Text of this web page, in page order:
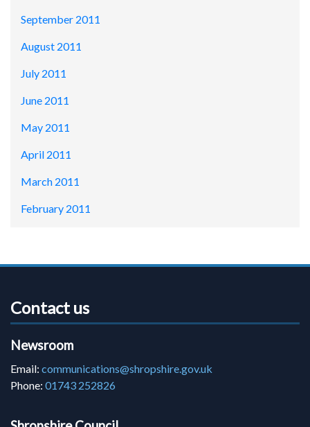
September 2011
August 2011
July 2011
June 2011
May 2011
April 2011
March 2011
February 2011
Contact us
Newsroom
Email: communications@shropshire.gov.uk
Phone: 01743 252826